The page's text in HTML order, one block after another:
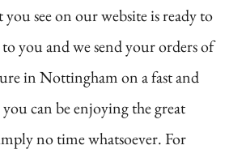
see on our website is ready to
you and we send your orders of
in Nottingham on a fast and
you can be enjoying the great
no time whatsoever. For